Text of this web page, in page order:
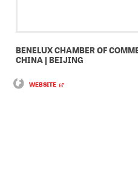
BENELUX CHAMBER OF
CHINA | BEIJING
WEBSITE